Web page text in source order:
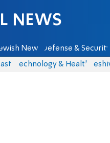
Jewish News Defense & Security
Technology & Health